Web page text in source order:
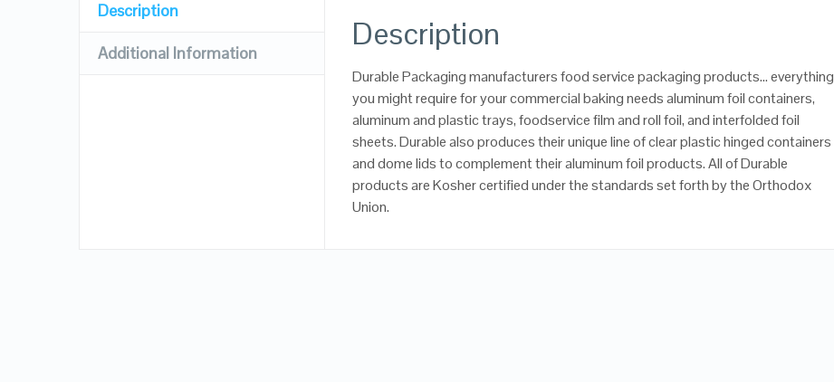
Description
Additional Information Description
Durable Packaging manufacturers food service packaging products… everything
you might require for your commercial baking needs aluminum foil containers,
aluminum and plastic trays, foodservice film and roll foil, and interfolded foil
sheets. Durable also produces their unique line of clear plastic hinged containers
and dome lids to complement their aluminum foil products. All of Durable
products are Kosher certified under the standards set forth by the Orthodox
Union.